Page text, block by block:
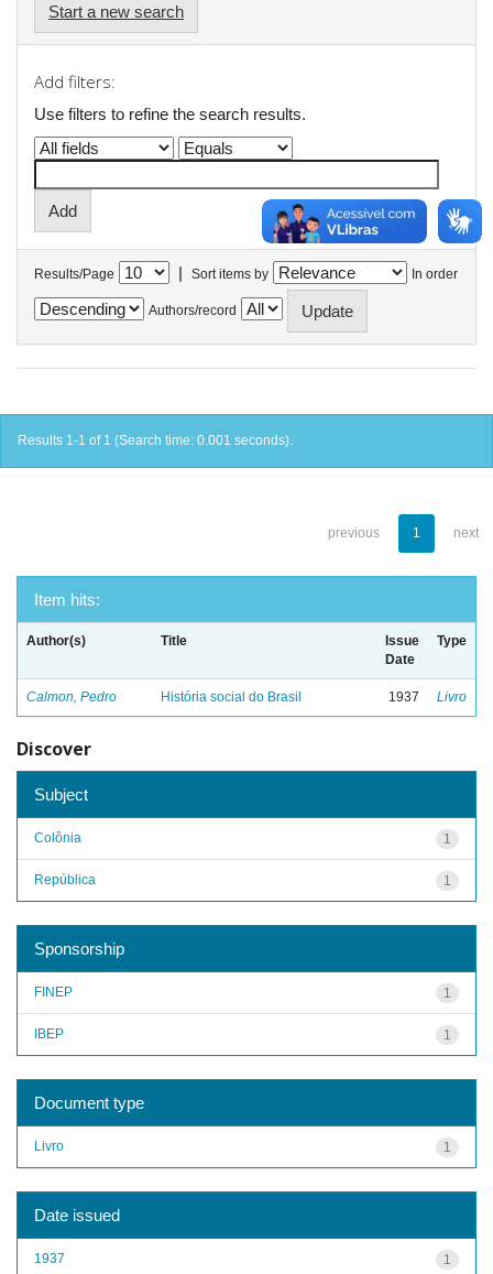
Start a new search
Add filters:
Use filters to refine the search results.
Results/Page | Sort items by In order
Authors/record
Results 1-1 of 1 (Search time: 0.001 seconds).
previous 1 next
Item hits:
Author(s) Title
Issue
Date
Type
Calmon, Pedro História social do Brasil 1937 Livro
Discover
Subject
1
Colônia
1
República
Sponsorship
1
FINEP
1
IBEP
Document type
1
Livro
Date issued
1
1937